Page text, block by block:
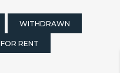
WITHDRAWN
FOR RENT